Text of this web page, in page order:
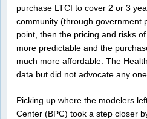
purchase LTCI to cover 2 or 3
community (through government
point, then the pricing and risks
more predictable and the
much more affordable. The
data but did not advocate any one
Picking up where the modelers
Center (BPC) took a step closer